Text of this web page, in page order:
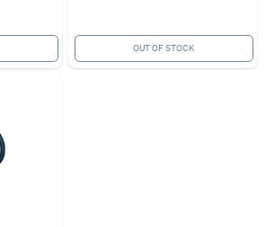
OUT OF STOCK